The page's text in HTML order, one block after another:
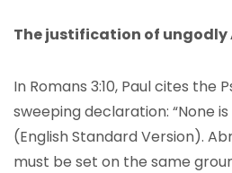
The justification of ungodly
In Romans 3:10, Paul cites the
sweeping declaration: “None
(English Standard Version).
must be set on the same